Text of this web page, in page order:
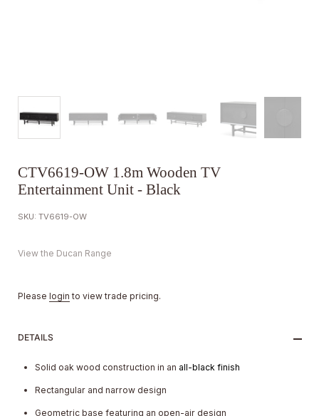
CTV6619-OW 1.8m Wooden TV
Entertainment Unit - Black
SKU: TV6619-OW
View the Ducan Range
Please login to view trade pricing.
DETAILS
Solid oak wood construction in an all-black finish
Rectangular and narrow design
Geometric base featuring an open-air design